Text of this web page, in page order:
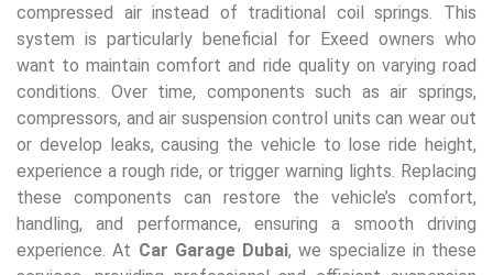
compressed air instead of traditional coil springs. This
system is particularly beneficial for Exeed owners who
want to maintain comfort and ride quality on varying road
conditions. Over time, components such as air springs,
compressors, and air suspension control units can wear out
or develop leaks, causing the vehicle to lose ride height,
experience a rough ride, or trigger warning lights. Replacing
these components can restore the vehicle’s comfort,
handling, and performance, ensuring a smooth driving
experience. At Car Garage Dubai, we specialize in these